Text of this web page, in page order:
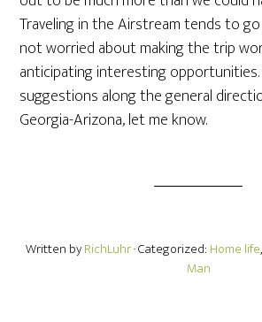
Traveling in the Airstream tends to
not worried about making the trip
anticipating interesting
suggestions along the general
Georgia-Arizona, let me know.
Written byRichLuhr· Categorized: Home life,
Man